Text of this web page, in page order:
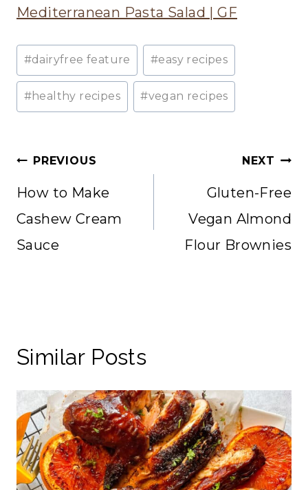
Mediterranean Pasta Salad | GF
Post
Tags:
#dairyfree feature #easy recipes
#healthy recipes #vegan recipes
Post
navigation
PREVIOUS
How to Make
Cashew Cream
Sauce
NEXT
Gluten-Free
Vegan Almond
Flour Brownies
Similar Posts